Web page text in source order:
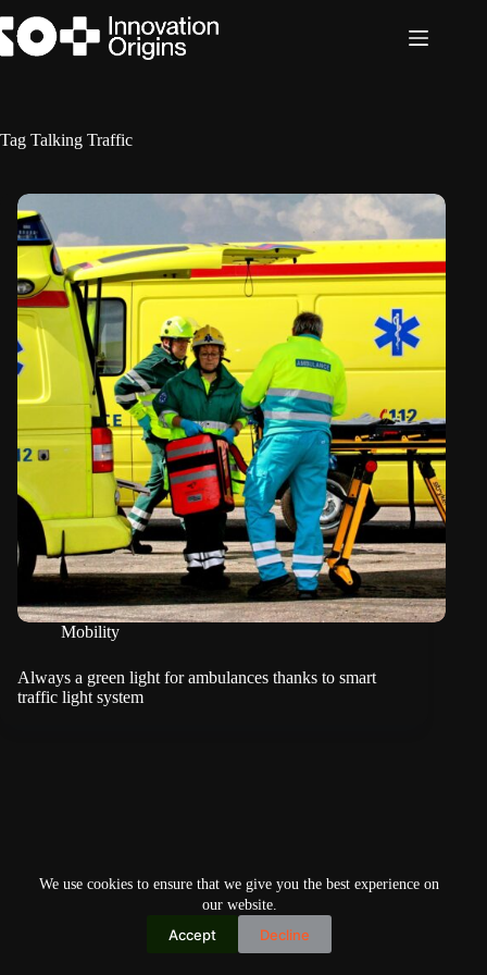
to
content
We use cookies to ensure that we give you the best experience on
our website.
Accept Decline
Tag Talking Traffic
Mobility
Always a green light for ambulances thanks to smart
traffic light system